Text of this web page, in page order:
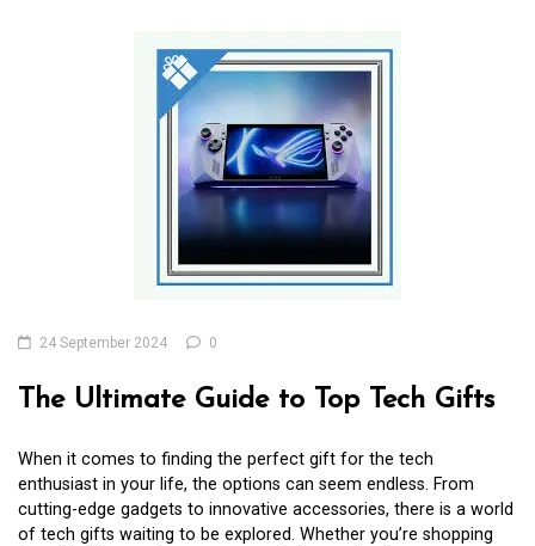
24 September 2024 0
The Ultimate Guide to Top Tech Gifts
When it comes to finding the perfect gift for the tech
enthusiast in your life, the options can seem endless. From
cutting-edge gadgets to innovative accessories, there is a world
of tech gifts waiting to be explored. Whether you’re shopping